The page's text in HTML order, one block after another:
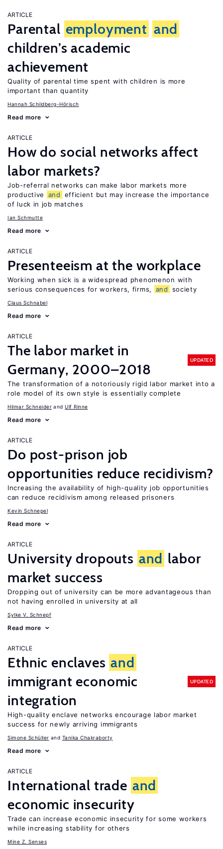
ARTICLE
Parental employment and
children’s academic
achievement
Quality of parental time spent with children is more
important than quantity
Hannah Schildberg-Hörisch
Read more
ARTICLE
How do social networks affect
labor markets?
Job-referral networks can make labor markets more
productive
and
efficient but may increase the importance
of luck in job matches
Ian Schmutte
Read more
ARTICLE
Presenteeism at the workplace
Working when sick is a widespread phenomenon with
serious consequences for workers, firms,
and society
Claus Schnabel
Read more
ARTICLE
The labor market in
Germany, 2000–2018
UPDATED
The transformation of a notoriously rigid labor market into a
role model of its own style is essentially complete
Hilmar Schneider Ulf Rinne
Read more
ARTICLE
Do post-prison job
opportunities reduce recidivism?
Increasing the availability of high-quality job opportunities
can reduce recidivism among released prisoners
Kevin Schnepel
Read more
ARTICLE
University dropouts and labor
market success
Dropping out of university can be more advantageous than
not having enrolled in university at all
Sylke V. Schnepf
Read more
ARTICLE
Ethnic enclaves and
immigrant economic
integration
UPDATED
High-quality enclave networks encourage labor market
success for newly arriving immigrants
Simone Schüller Tanika Chakraborty
Read more
ARTICLE
International trade and
economic insecurity
Trade can increase economic insecurity for some workers
while increasing stability for others
Mine Z. Senses